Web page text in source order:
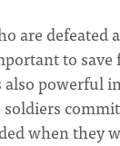
are defeated
to save
also powerful
soldiers
when they